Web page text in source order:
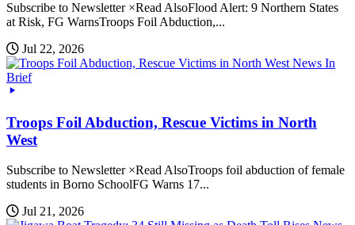
Subscribe to Newsletter ×Read AlsoFlood Alert: 9 Northern States
at Risk, FG WarnsTroops Foil Abduction,...
Jul 22, 2026
News In
Brief
Troops Foil Abduction, Rescue Victims in North
West
Subscribe to Newsletter ×Read AlsoTroops foil abduction of female
students in Borno SchoolFG Warns 17...
Jul 21, 2026